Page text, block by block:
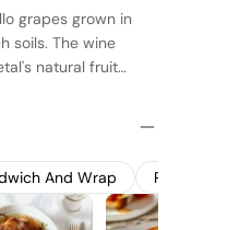
grapes grown in
soils. The wine
natural fruit
balanced profile
it suitable for
And Wrap Pasta